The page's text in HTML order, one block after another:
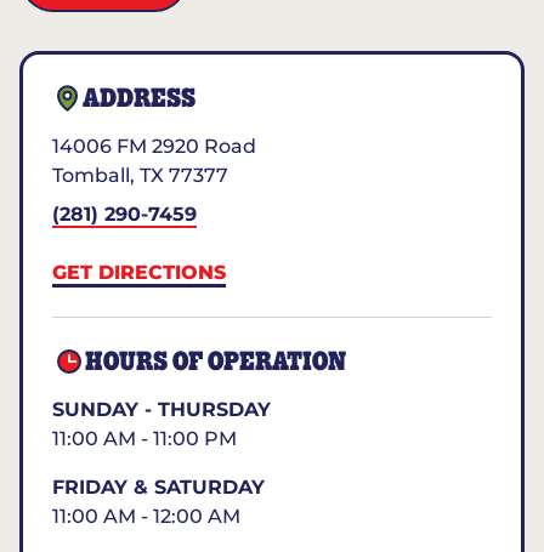
ADDRESS
14006 FM 2920 Road
Tomball, TX 77377
(281) 290-7459
GET DIRECTIONS
HOURS OF OPERATION
SUNDAY - THURSDAY
11:00 AM - 11:00 PM
FRIDAY & SATURDAY
11:00 AM - 12:00 AM